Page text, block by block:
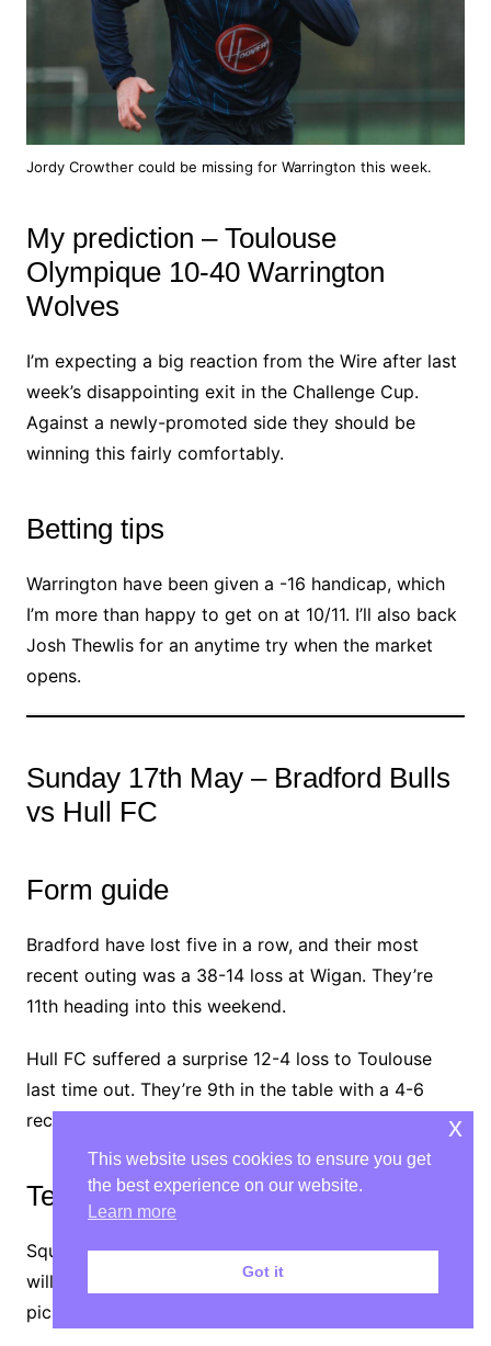
Jordy Crowther could be missing for Warrington this week.
My prediction – Toulouse
Olympique 10-40 Warrington
Wolves
I’m expecting a big reaction from the Wire after last
week’s disappointing exit in the Challenge Cup.
Against a newly-promoted side they should be
winning this fairly comfortably.
Betting tips
Warrington have been given a -16 handicap, which
I’m more than happy to get on at 10/11. I’ll also back
Josh Thewlis for an anytime try when the market
opens.
Sunday 17th May – Bradford Bulls
vs Hull FC
Form guide
Bradford have lost five in a row, and their most
recent outing was a 38-14 loss at Wigan. They’re
11th heading into this weekend.
Hull FC suffered a surprise 12-4 loss to Toulouse
last time out. They’re 9th in the table with a 4-6
record.
Team news
Squads haven’t been announced yet, butBradford
will definitely be without Mitchell Soutar, who has
picked up a two-match suspension.
This website uses cookies to ensure you get
the best experience on our website.
Learn more
Got it
x